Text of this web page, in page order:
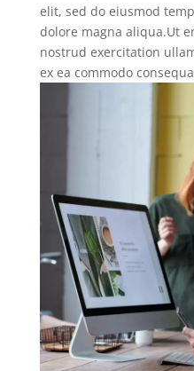
elit, sed do eiusmod
dolore magna aliqua.Ut
nostrud exercitation
ex ea commodo